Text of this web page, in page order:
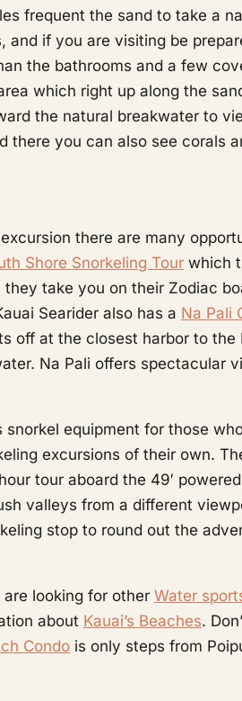
frequent the sand to take a
and if you are visiting be
the bathrooms and a few
which right up along the
the natural breakwater to
there you can also see corals
there are many
Shore Snorkeling Tourwhich
take you on their Zodiac
Searider also has a Na Pali
off at the closest harbor to the
Na Pali offers spectacular
snorkel equipment for those
excursions of their own.
tour aboard the 49′
valleys from a different
stop to round out the
looking for other Water
about Kauai’s Beaches.
Condois only steps from